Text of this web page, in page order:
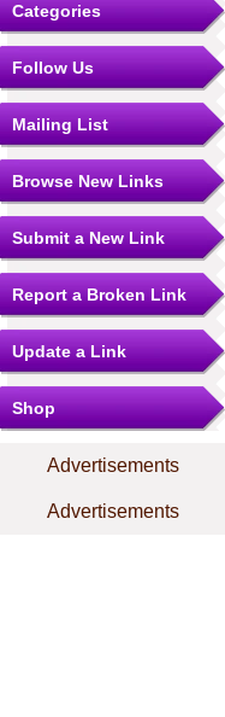
Categories
Follow Us
Mailing List
Browse New Links
Submit a New Link
Report a Broken Link
Update a Link
Shop
Advertisements
Advertisements